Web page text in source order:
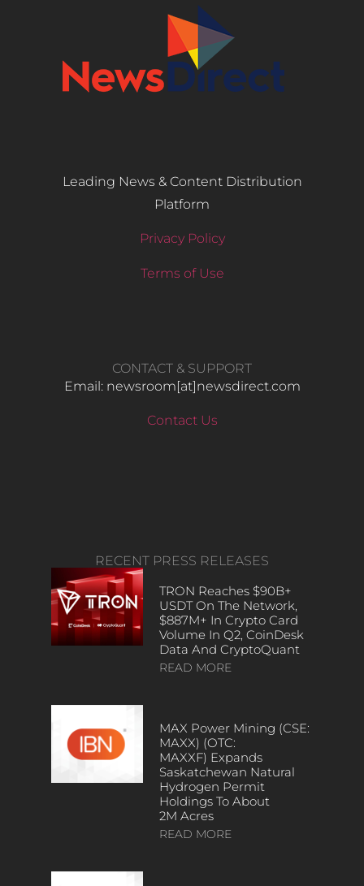
Leading News & Content Distribution
Platform
Privacy Policy
Terms of Use
CONTACT & SUPPORT
Email: newsroom[at]newsdirect.com
Contact Us
RECENT PRESS RELEASES
TRON Reaches $90B+
USDT On The Network,
$887M+ In Crypto Card
Volume In Q2, CoinDesk
Data And CryptoQuant
READ MORE
MAX Power Mining (CSE:
MAXX) (OTC:
MAXXF) Expands
Saskatchewan Natural
Hydrogen Permit
Holdings To About
2M Acres
READ MORE